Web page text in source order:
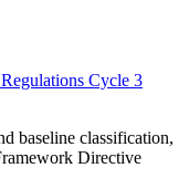
Cycle 3
baseline classification,
Directive